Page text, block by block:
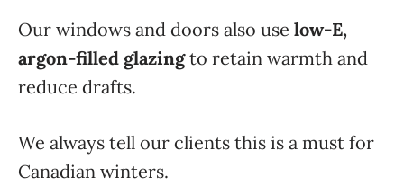
Our windows and doors also use low-E,
argon-filled glazingto retain warmth and
reduce drafts.
We always tell our clients this is a must for
Canadian winters.